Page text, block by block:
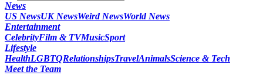
News
US NewsUK NewsWeird NewsWorld News
Entertainment
CelebrityFilm & TVMusicSport
Lifestyle
HealthLGBTQRelationshipsTravelAnimalsScience & Tech
Meet the Team